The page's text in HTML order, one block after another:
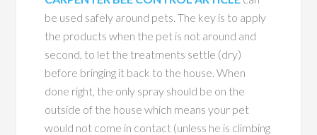
be used safely around pets. The key is to apply
the products when the pet is not around and
second, to let the treatments settle (dry)
before bringing it back to the house. When
done right, the only spray should be on the
outside of the house which means your pet
would not come in contact (unless he is climbing